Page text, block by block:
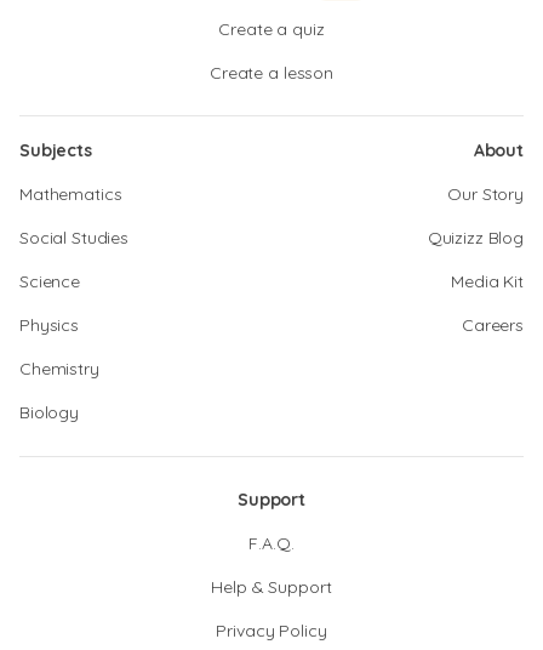
Create a quiz
Create a lesson
Subjects
Mathematics
Social Studies
Science
Physics
Chemistry
Biology
About
Our Story
Quizizz Blog
Media Kit
Careers
Support
F.A.Q.
Help & Support
Privacy Policy